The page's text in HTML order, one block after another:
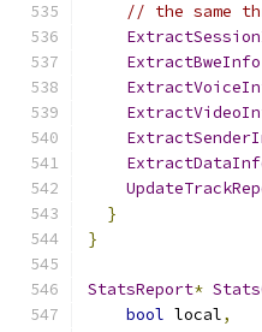
// the same
ExtractBweInfo
}
}
StatsReport*
bool local,